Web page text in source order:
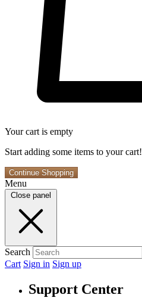
Your cart is empty
Start adding some items to your cart!
Continue Shopping
Menu
Close panel
Search
Cart Sign in Sign up
Support Center